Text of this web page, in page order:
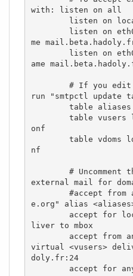
with: listen on all
me
ame
run "smtpctl update
onf
nf
external mail for
e.org" alias
liver to mbox
virtual <vusers>
doly.fr:24